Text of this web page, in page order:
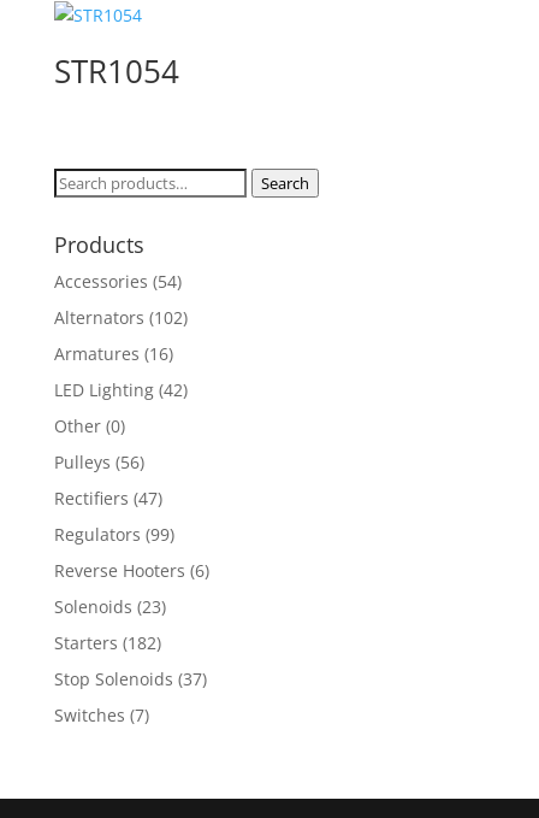
STR1054
Search
Search
Products
Accessories (54)
Alternators (102)
Armatures (16)
LED Lighting (42)
Other (0)
Pulleys (56)
Rectifiers (47)
Regulators (99)
Reverse Hooters (6)
Solenoids (23)
Starters (182)
Stop Solenoids (37)
Switches (7)